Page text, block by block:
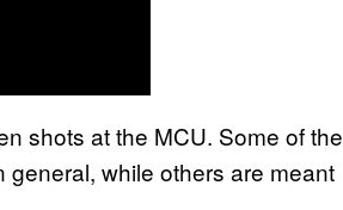
shots at the MCU. Some of the
while others are meant